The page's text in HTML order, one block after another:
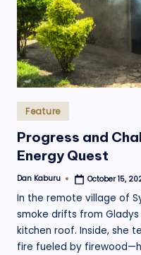
Posted
in
Feature
Progress and
Energy Quest
Posted
Dan Kaburu October 15,
In the remote village of
smoke drifts from
kitchen roof. Inside, she
fire fueled by